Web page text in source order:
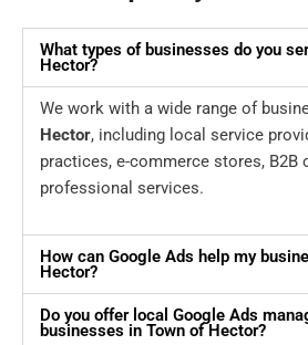
What types of businesses do you
Hector?
We work with a wide range of
Hector, including local service
practices, e-commerce stores, B2B
professional services.
How can Google Ads help my
Hector?
Do you offer local Google Ads
businesses in Town of Hector?